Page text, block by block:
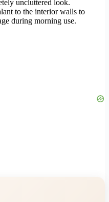
uncluttered look.
to the interior walls to
during morning use.